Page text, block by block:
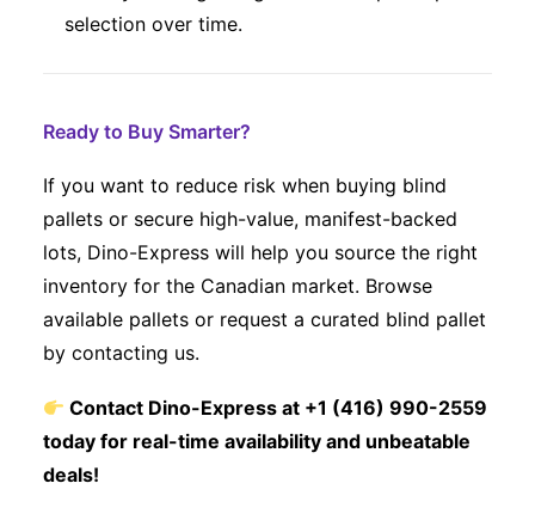
selection over time.
Ready to Buy Smarter?
If you want to reduce risk when buying blind
pallets or secure high-value, manifest-backed
lots, Dino-Express will help you source the right
inventory for the Canadian market. Browse
available pallets or request a curated blind pallet
by contacting us.
Contact Dino-Express at +1 (416) 990-2559
today for real-time availability and unbeatable
deals!